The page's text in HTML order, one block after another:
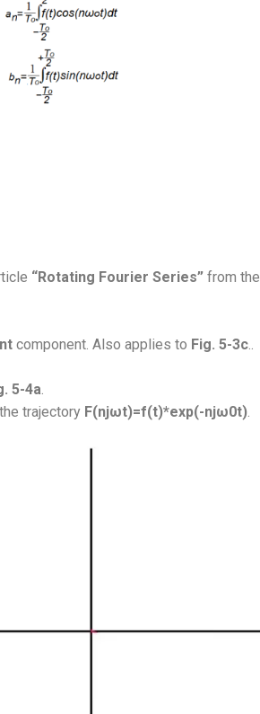
“Rotating Fourier Series” from the
component. Also applies to Fig. 5-3c..
5-4a.
trajectory F(njωt)=f(t)*exp(-njω0t).